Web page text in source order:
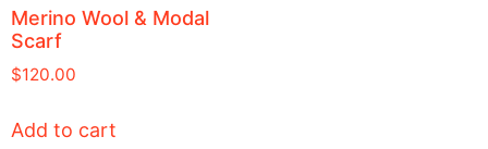
Merino Wool & Modal
Scarf
$120.00
Add to cart